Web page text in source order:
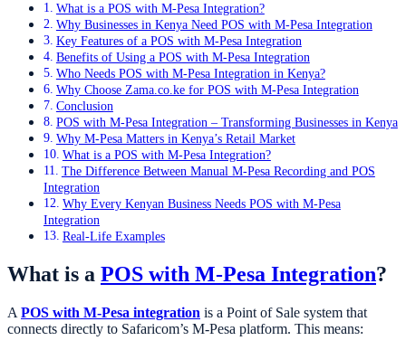
What is a POS with M-Pesa Integration?
Why Businesses in Kenya Need POS with M-Pesa Integration
Key Features of a POS with M-Pesa Integration
Benefits of Using a POS with M-Pesa Integration
Who Needs POS with M-Pesa Integration in Kenya?
Why Choose Zama.co.ke for POS with M-Pesa Integration
Conclusion
POS with M-Pesa Integration – Transforming Businesses in Kenya
Why M-Pesa Matters in Kenya’s Retail Market
What is a POS with M-Pesa Integration?
The Difference Between Manual M-Pesa Recording and POS
Integration
Why Every Kenyan Business Needs POS with M-Pesa
Integration
Real-Life Examples
What is a POS with M-Pesa Integration?
A POS with M-Pesa integration is a Point of Sale system that
connects directly to Safaricom’s M-Pesa platform. This means: